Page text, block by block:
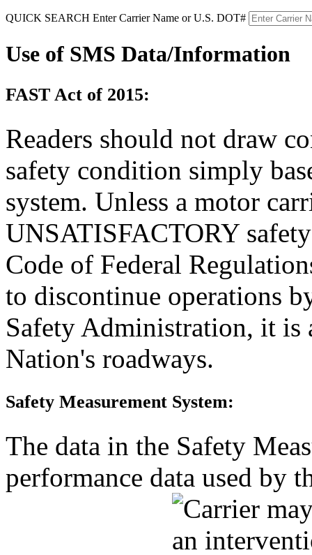
QUICK SEARCH Enter Carrier Name or U.S. DOT#
Use of SMS Data/Information
FAST Act of 2015:
Readers should not draw
safety condition simply
system. Unless a motor
UNSATISFACTORY
Code of Federal
to discontinue operations
Safety Administration, it is
Nation's roadways.
Safety Measurement System:
The data in the Safety
performance data used by